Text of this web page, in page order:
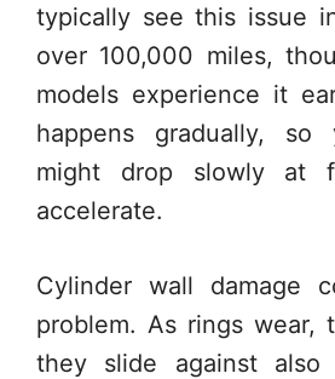
typically see this issue
over 100,000 miles,
models experience it
happens gradually,
might drop slowly at
accelerate.
Cylinder wall damage
problem. As rings wear,
they slide against also